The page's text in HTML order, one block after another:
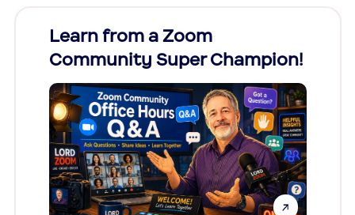
Learn from a Zoom
Community Super Champion!